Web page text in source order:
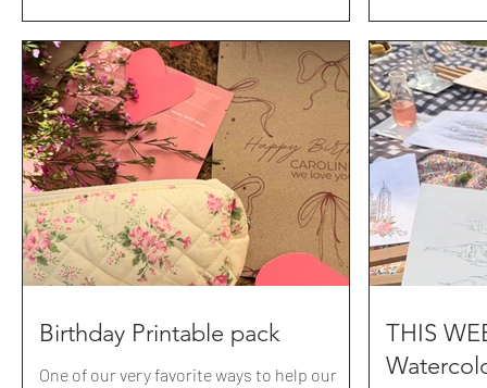
distressed pots+pressed garden tags.
Filled with fresh herbs and gave to our
mothers.
BUILDER'S,
coordinating
it!Print all or
their
porch in a
mailbox
Birthday Printable pack
One of our very favorite ways to help our
THIS